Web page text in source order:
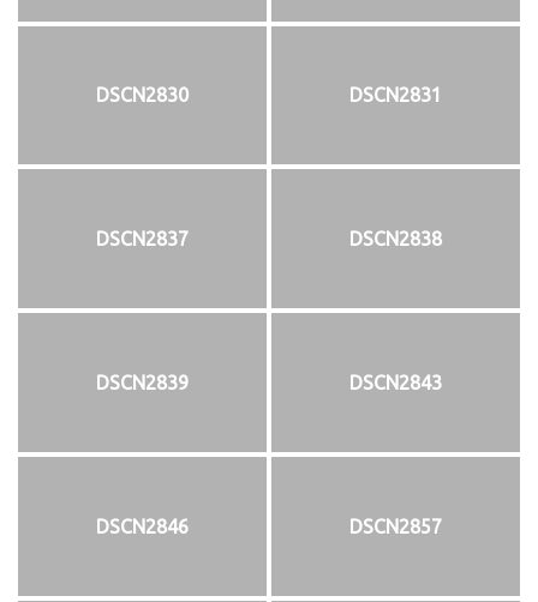
DSCN2830 DSCN2831
DSCN2837 DSCN2838
DSCN2839 DSCN2843
DSCN2846 DSCN2857